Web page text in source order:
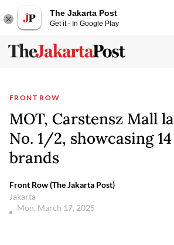
The Jakarta Post
Get it - In Google Play
FRONT ROW
MOT, Carstensz Mall
No. 1/2, showcasing
brands
Front Row (The Jakarta Post)
Jakarta
Mon, March 17, 2025